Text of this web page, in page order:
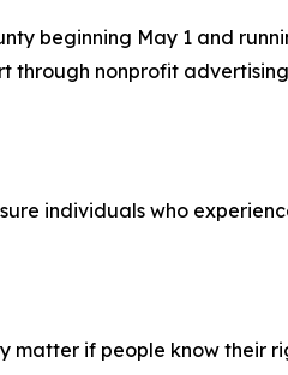
beginning May 1 and
through nonprofit
individuals who
matter if people know their